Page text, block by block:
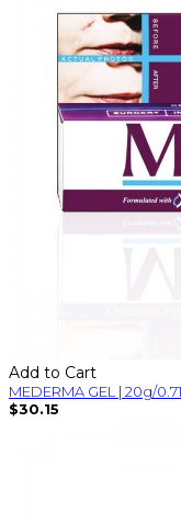
Add to Cart
MEDERMA GEL | 20g/
$30.15